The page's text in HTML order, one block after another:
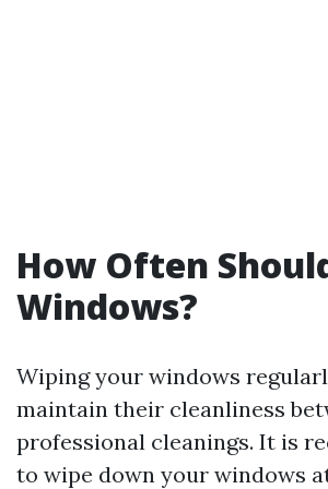
How Often
Windows?
Wiping your windows
maintain their cleanliness
professional cleanings. It is
to wipe down your windows